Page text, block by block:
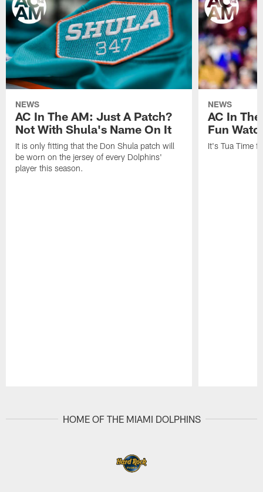
NEWS
AC In The AM: Just A Patch?
Not With Shula's Name On It
It is only fitting that the Don Shula patch will
be worn on the jersey of every Dolphins'
player this season.
NEWS
AC In
Fun
It's Tua Time
HOME OF THE MIAMI DOLPHINS